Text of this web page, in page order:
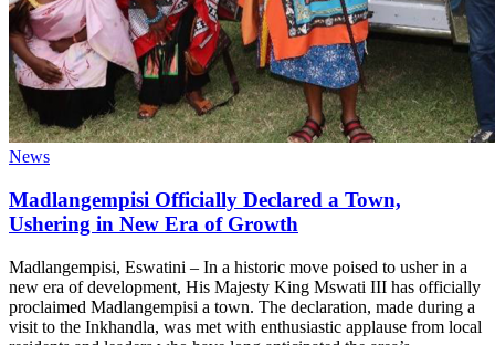
News
Madlangempisi Officially Declared a Town,
Ushering in New Era of Growth
Madlangempisi, Eswatini – In a historic move poised to usher in a
new era of development, His Majesty King Mswati III has officially
proclaimed Madlangempisi a town. The declaration, made during a
visit to the Inkhandla, was met with enthusiastic applause from local